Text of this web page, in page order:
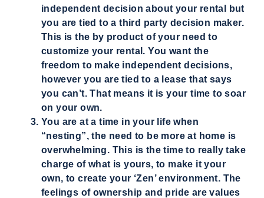
independent decision about your rental but
you are tied to a third party decision maker.
This is the by product of your need to
customize your rental. You want the
freedom to make independent decisions,
however you are tied to a lease that says
you can’t. That means it is your time to soar
on your own.
You are at a time in your life when
“nesting”, the need to be more at home is
overwhelming. This is the time to really take
charge of what is yours, to make it your
own, to create your ‘Zen’ environment. The
feelings of ownership and pride are values